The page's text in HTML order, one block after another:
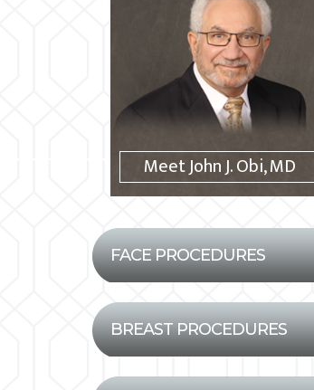
Meet John J. Obi, MD
FACE PROCEDURES
BREAST PROCEDURES